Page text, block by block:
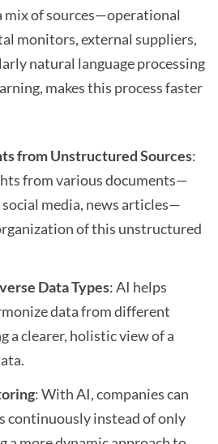
mix of sources—operational
monitors, external suppliers,
natural language processing
makes this process faster
from Unstructured Sources:
from various documents—
media, news articles—
of this unstructured
Data Types: AI helps
data from different
a clearer, holistic view of a
: With AI, companies can
continuously instead of only